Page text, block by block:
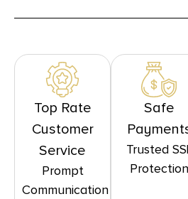
Top Rate
Customer
Service
Prompt
Communication
Safe
Trusted
Protection